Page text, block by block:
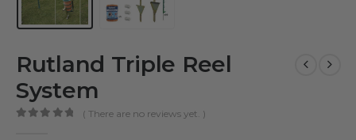
Rutland Triple Reel
System
( There are no reviews yet. )